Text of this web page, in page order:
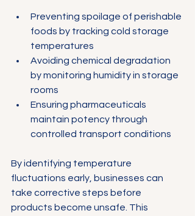
Preventing spoilage of perishable
foods by tracking cold storage
temperatures
Avoiding chemical degradation
by monitoring humidity in storage
rooms
Ensuring pharmaceuticals
maintain potency through
controlled transport conditions
By identifying temperature
fluctuations early, businesses can
take corrective steps before
products become unsafe. This